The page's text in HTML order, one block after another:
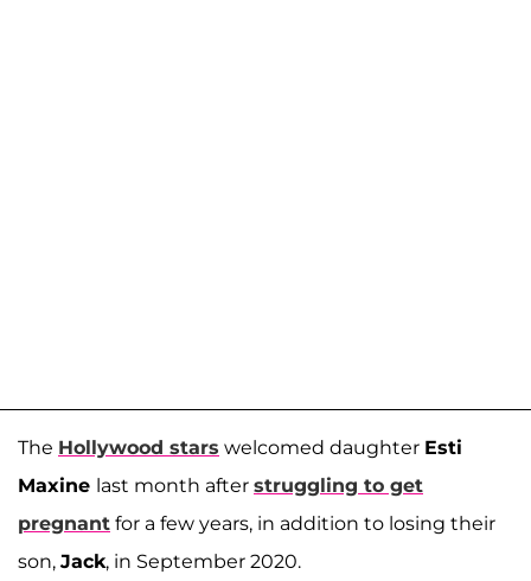
The Hollywood stars welcomed daughter Esti
Maxine last month after struggling to get
pregnant for a few years, in addition to losing their
son, Jack, in September 2020.